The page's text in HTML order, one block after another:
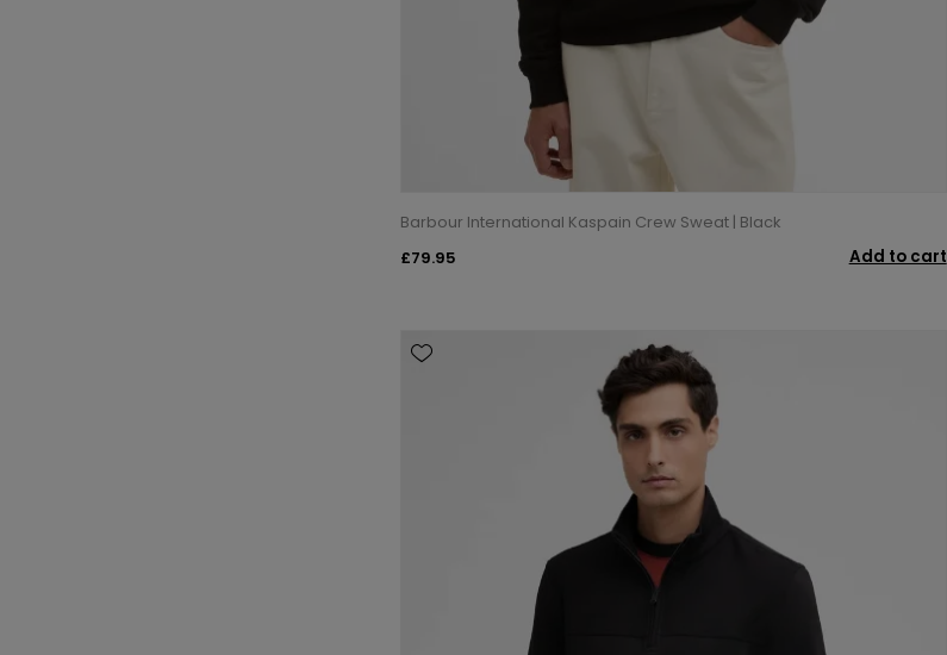
Barbour International Kaspain Crew Sweat | Black
£79.95
Add to cart